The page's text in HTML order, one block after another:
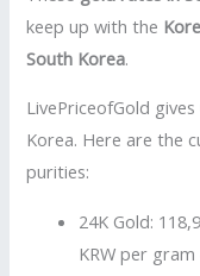
keep up with the
South Korea.
LivePriceofGold
Korea. Here are the
purities:
24K Gold:
KRW per gram